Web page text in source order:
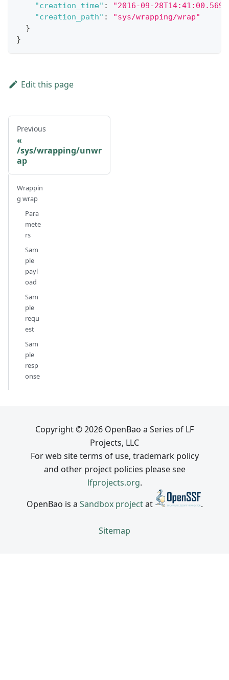
"creation_time" :
"2016-09-
"creation_path" :
"sys/wrapping/wrap"
}
}
Edit this page
Previous
/sys/wrapping/unwr
ap
Wrappin
g wrap
Para
mete
rs
Sam
ple
payl
oad
Sam
ple
requ
est
Sam
ple
resp
onse
Copyright © 2026 OpenBao a Series of LF
Projects, LLC
For web site terms of use, trademark policy
and other project policies please see
lfprojects.org.
OpenBao is a Sandbox projectat .
Sitemap